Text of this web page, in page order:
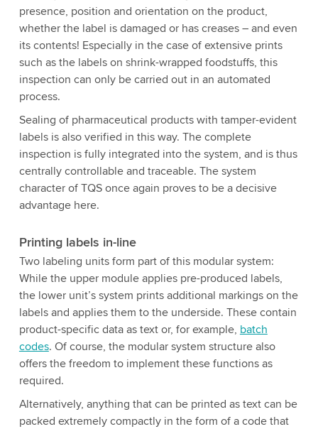
presence, position and orientation on the product,
whether the label is damaged or has creases – and even
its contents! Especially in the case of extensive prints
such as the labels on shrink-wrapped foodstuffs, this
inspection can only be carried out in an automated
process.
Sealing of pharmaceutical products with tamper-evident
labels is also verified in this way. The complete
inspection is fully integrated into the system, and is thus
centrally controllable and traceable. The system
character of TQS once again proves to be a decisive
advantage here.
Printing labels in-line
Two labeling units form part of this modular system:
While the upper module applies pre-produced labels,
the lower unit’s system prints additional markings on the
labels and applies them to the underside. These contain
product-specific data as text or, for example, batch
codes. Of course, the modular system structure also
offers the freedom to implement these functions as
required.
Alternatively, anything that can be printed as text can be
packed extremely compactly in the form of a code that